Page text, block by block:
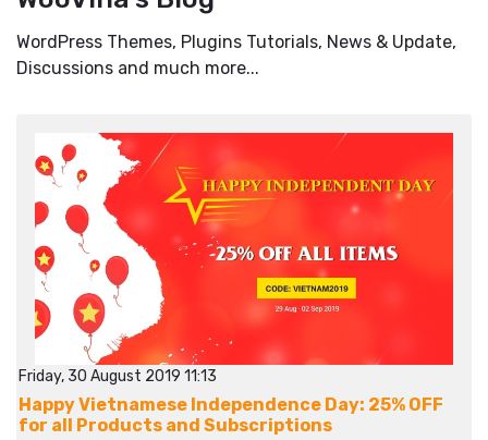
WordPress Themes, Plugins Tutorials, News & Update,
Discussions and much more...
Friday, 30 August 2019 11:13
Happy Vietnamese Independence Day: 25% OFF
for all Products and Subscriptions